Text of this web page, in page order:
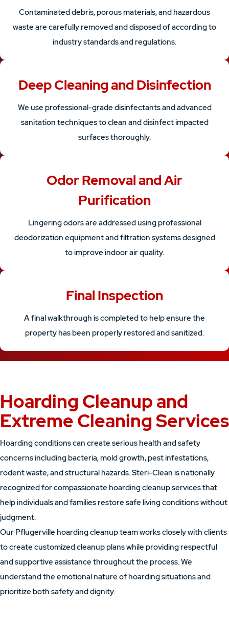
Contaminated debris, porous materials, and hazardous
waste are carefully removed and disposed of according to
industry standards and regulations.
Deep Cleaning and Disinfection
We use professional-grade disinfectants and advanced
sanitation techniques to clean and disinfect impacted
surfaces thoroughly.
Odor Removal and Air
Purification
Lingering odors are addressed using professional
deodorization equipment and filtration systems designed
to improve indoor air quality.
Final Inspection
A final walkthrough is completed to help ensure the
property has been properly restored and sanitized.
Hoarding Cleanup and
Extreme Cleaning Services
Hoarding conditions can create serious health and safety
concerns including bacteria, mold growth, pest infestations,
rodent waste, and structural hazards. Steri-Clean is nationally
recognized for compassionate hoarding cleanup services that
help individuals and families restore safe living conditions without
judgment.
Our Pflugerville hoarding cleanup team works closely with clients
to create customized cleanup plans while providing respectful
and supportive assistance throughout the process. We
understand the emotional nature of hoarding situations and
prioritize both safety and dignity.